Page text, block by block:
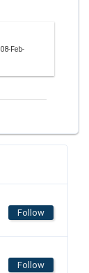
08-Feb-
Follow
Follow